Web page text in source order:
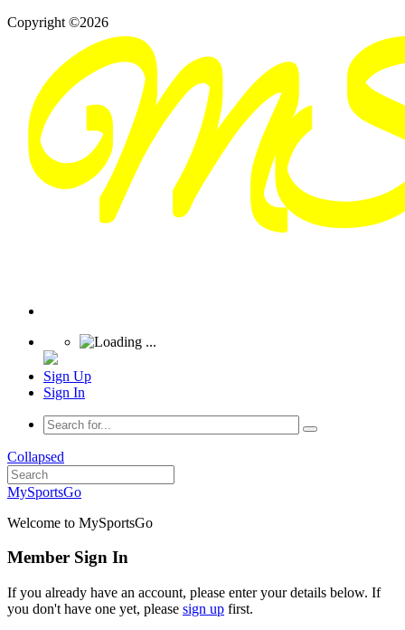
Copyright ©2026
Sign Up
Sign In
Collapsed
MySportsGo
Welcome to MySportsGo
Member Sign In
If you already have an account, please enter your details below. If
you don't have one yet, please sign up first.